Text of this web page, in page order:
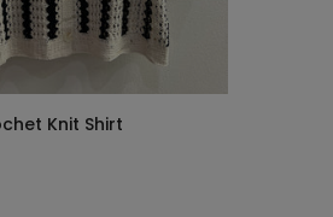
Knit Shirt